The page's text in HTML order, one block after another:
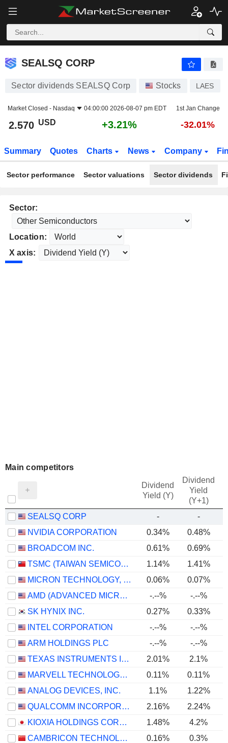
SEALSQ CORP
SEALSQ CORP
Sector dividends SEALSQ Corp Stocks LAES
Market Closed - Nasdaq 04:00:00 2026-08-07 pm EDT 1st Jan Change
2.570 USD +3.21% -32.01%
Summary Quotes Charts News Company
Sector performance Sector valuations Sector dividends
Sector:
Location:
X axis:
Main competitors
Dividend
Yield (Y)
Dividend
Yield
(Y+1)
SEALSQ CORP -
-
NVIDIA CORPORATION
0.34% 0.48%
BROADCOM INC.
0.61%
0.69%
TSMC (TAIWAN SEMICONDUCTOR MANUFACTURING COMPANY)
1.14%
1.41%
MICRON TECHNOLOGY, INC.
0.06% 0.07%
AMD (ADVANCED MICRO DEVICES)
-.--% -.--%
SK HYNIX INC.
0.27%
0.33%
INTEL CORPORATION
-.--% -.--%
ARM HOLDINGS PLC
-.--% -.--%
TEXAS INSTRUMENTS INCORPORATED
2.01% 2.1%
MARVELL TECHNOLOGY GROUP LTD
0.11% 0.11%
ANALOG DEVICES, INC.
1.1% 1.22%
QUALCOMM INCORPORATED
2.16% 2.24%
KIOXIA HOLDINGS CORPORATION
1.48%
4.2%
CAMBRICON TECHNOLOGIES CORPORATION LIMITED
0.16% 0.3%